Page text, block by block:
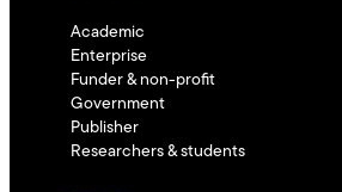
Academic
Enterprise
Funder & non-profit
Government
Publisher
Researchers & students